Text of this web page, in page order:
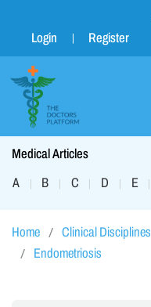
Login
Register
Medical Articles
A
| B | C | D | E |
Home Clinical Disciplines
Endometriosis